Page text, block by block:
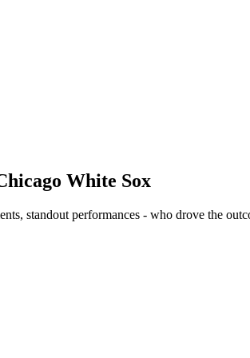
White Sox
standout performances - who drove the